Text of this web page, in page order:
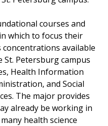
courses and
which to focus their
concentrations available
Petersburg campus
Health Information
and Social
The major provides
already be working in
health science